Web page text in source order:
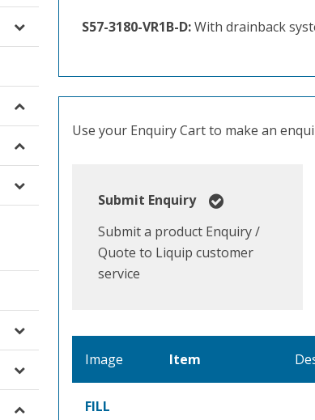
S57-3180-VR1B-D:With drainback
Use your Enquiry Cart to make an
Submit Enquiry
Submit a product Enquiry /
Quote to Liquip customer
service
Image Item
FILL